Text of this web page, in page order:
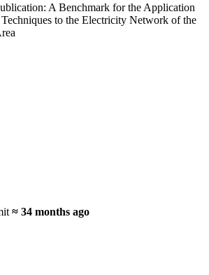
A Benchmark for the Application
to the Electricity Network of the
≈ 34 months ago